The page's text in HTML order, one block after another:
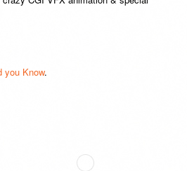
you Know.